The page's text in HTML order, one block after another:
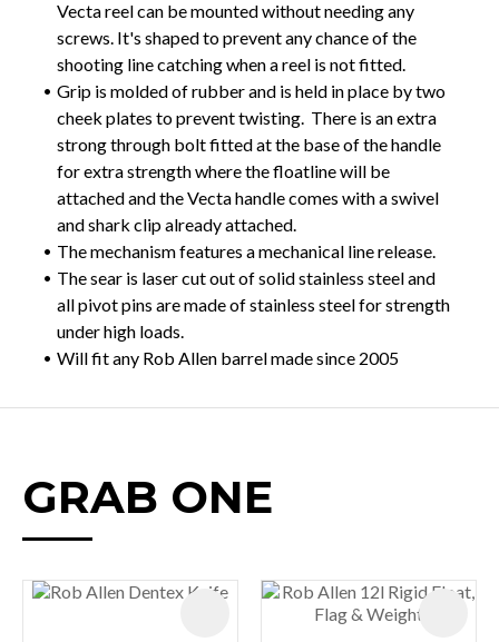
Vecta reel can be mounted without needing any
screws. It's shaped to prevent any chance of the
shooting line catching when a reel is not fitted.
Grip is molded of rubber and is held in place by two
cheek plates to prevent twisting. There is an extra
strong through bolt fitted at the base of the handle
for extra strength where the floatline will be
attached and the Vecta handle comes with a swivel
and shark clip already attached.
The mechanism features a mechanical line release.
The sear is laser cut out of solid stainless steel and
all pivot pins are made of stainless steel for strength
under high loads.
Will fit any Rob Allen barrel made since 2005
GRAB ONE